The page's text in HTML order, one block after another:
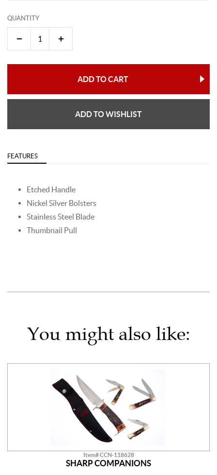
QUANTITY
ADD TO CART
ADD TO WISHLIST
FEATURES
Etched Handle
Nickel Silver Bolsters
Stainless Steel Blade
Thumbnail Pull
You might also like:
Item# CCN-118628
SHARP COMPANIONS